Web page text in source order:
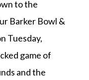
to the
Barker Bowl &
Tuesday,
game of
and the